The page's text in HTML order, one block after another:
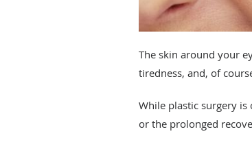
The skin around your
tiredness, and, of
While plastic surgery
or the prolonged